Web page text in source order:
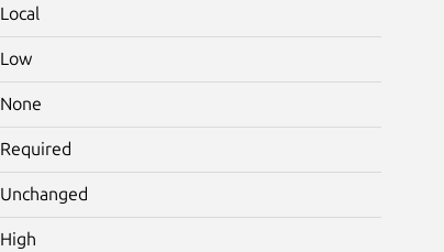
Local
Low
None
Required
Unchanged
High